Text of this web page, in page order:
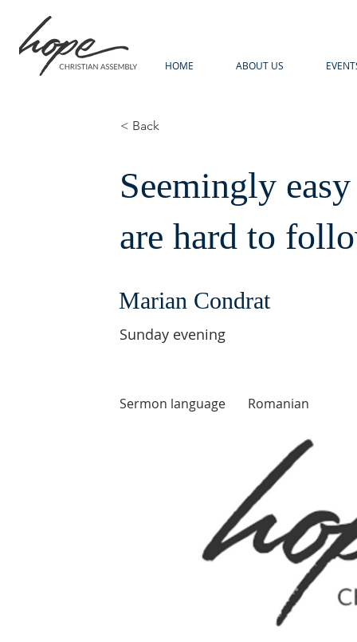
HOME ABOUT US
< Back
Seemingly
are hard to
Marian Condrat
Sunday evening
Sermon language Romanian